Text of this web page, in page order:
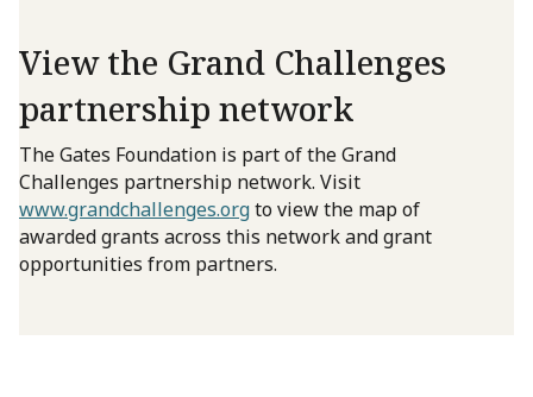
View the Grand Challenges
partnership network
The Gates Foundation is part of the Grand
Challenges partnership network. Visit
www.grandchallenges.orgto view the map of
awarded grants across this network and grant
opportunities from partners.